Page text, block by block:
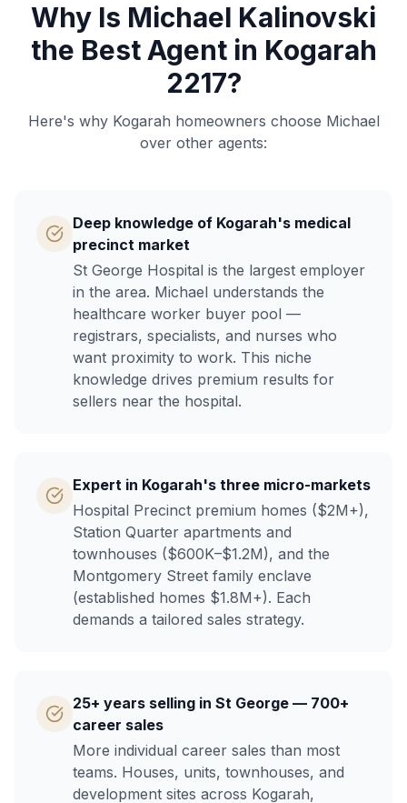
Why Is Michael Kalinovski
the Best Agent in Kogarah
2217?
Here's why Kogarah homeowners choose Michael
over other agents:
Deep knowledge of Kogarah's medical
precinct market
St George Hospital is the largest employer
in the area. Michael understands the
healthcare worker buyer pool —
registrars, specialists, and nurses who
want proximity to work. This niche
knowledge drives premium results for
sellers near the hospital.
Expert in Kogarah's three micro-markets
Hospital Precinct premium homes ($2M+),
Station Quarter apartments and
townhouses ($600K–$1.2M), and the
Montgomery Street family enclave
(established homes $1.8M+). Each
demands a tailored sales strategy.
25+ years selling in St George — 700+
career sales
More individual career sales than most
teams. Houses, units, townhouses, and
development sites across Kogarah,